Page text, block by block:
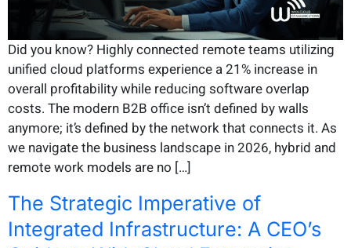
Did you know? Highly connected remote teams utilizing
unified cloud platforms experience a 21% increase in
overall profitability while reducing software overlap
costs. The modern B2B office isn’t defined by walls
anymore; it’s defined by the network that connects it. As
we navigate the business landscape in 2026, hybrid and
remote work models are no […]
The Strategic Imperative of
Integrated Infrastructure: A CEO’s